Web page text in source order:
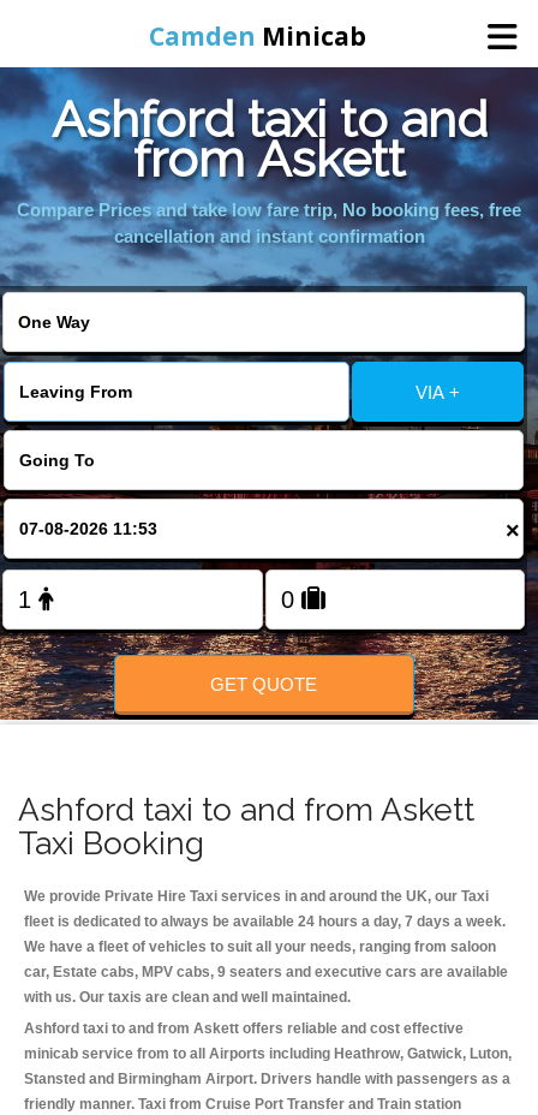
Camden Minicab
Home
Online Booking
FOLLOW US
Ashford taxi to and
from Askett
Compare Prices and take low fare trip, No booking fees, free
cancellation and instant confirmation
VIA +
×
GET QUOTE
Ashford taxi to and from Askett
Taxi Booking
We provide Private Hire Taxi services in and around the UK, our Taxi
fleet is dedicated to always be available 24 hours a day, 7 days a week.
We have a fleet of vehicles to suit all your needs, ranging from saloon
car, Estate cabs, MPV cabs, 9 seaters and executive cars are available
with us. Our taxis are clean and well maintained.
Ashford taxi to and from Askett offers reliable and cost effective
minicab service from to all Airports including Heathrow, Gatwick, Luton,
Stansted and Birmingham Airport. Drivers handle with passengers as a
friendly manner. Taxi from Cruise Port Transfer and Train station